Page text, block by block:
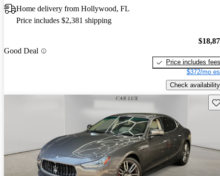
Home delivery from Hollywood, FL
Price includes $2,381 shipping
Good Deal
Price includes fees
$372/mo
Check availability